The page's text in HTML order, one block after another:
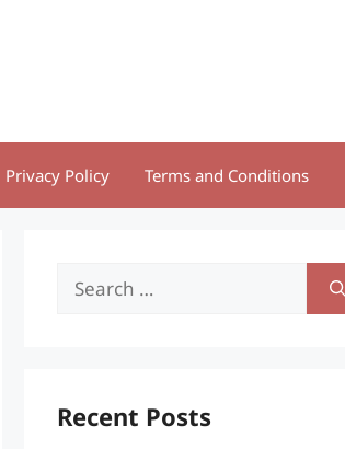
Privacy Policy Terms and Conditions
Search
Recent Posts